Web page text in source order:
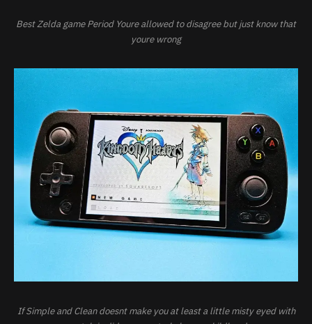
Best Zelda game Period Youre allowed to disagree but just know that
youre wrong
If Simple and Clean doesnt make you at least a little misty eyed with